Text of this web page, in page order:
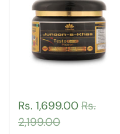
Rs. 1,699.00 Rs.
2,199.00